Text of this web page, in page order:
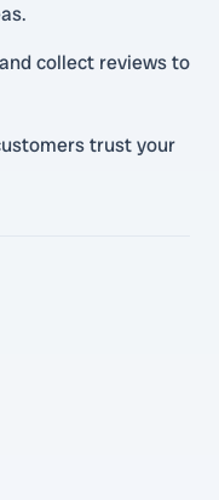
collect reviews to
trust your